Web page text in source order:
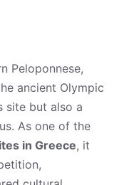
Peloponnese,
ancient Olympic
site but also a
As one of the
in Greece, it